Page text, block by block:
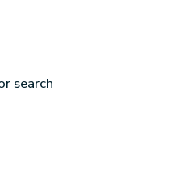
search